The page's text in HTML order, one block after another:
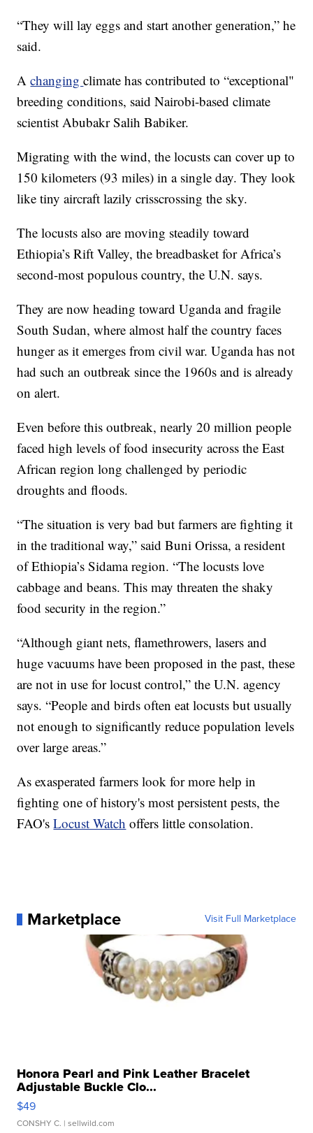
“They will lay eggs and start another generation,” he
said.
Achangingclimate has contributed to “exceptional"
breeding conditions, said Nairobi-based climate
scientist Abubakr Salih Babiker.
Migrating with the wind, the locusts can cover up to
150 kilometers (93 miles) in a single day. They look
like tiny aircraft lazily crisscrossing the sky.
The locusts also are moving steadily toward
Ethiopia’s Rift Valley, the breadbasket for Africa’s
second-most populous country, the U.N. says.
They are now heading toward Uganda and fragile
South Sudan, where almost half the country faces
hunger as it emerges from civil war. Uganda has not
had such an outbreak since the 1960s and is already
on alert.
Even before this outbreak, nearly 20 million people
faced high levels of food insecurity across the East
African region long challenged by periodic
droughts and floods.
“The situation is very bad but farmers are fighting it
in the traditional way,” said Buni Orissa, a resident
of Ethiopia’s Sidama region. “The locusts love
cabbage and beans. This may threaten the shaky
food security in the region.”
“Although giant nets, flamethrowers, lasers and
huge vacuums have been proposed in the past, these
are not in use for locust control,” the U.N. agency
says. “People and birds often eat locusts but usually
not enough to significantly reduce population levels
over large areas.”
As exasperated farmers look for more help in
fighting one of history's most persistent pests, the
FAO'sLocust Watch offers little consolation.
Marketplace Visit Full Marketplace
Honora Pearl and Pink Leather Bracelet
Adjustable Buckle Clo...
$49
CONSHY C. | sellwild.com